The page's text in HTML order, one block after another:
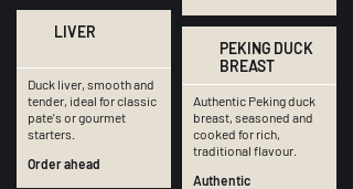
LIVER
Duck liver, smooth and
tender, ideal for classic
pate's or gourmet
starters.
Order ahead
PEKING DUCK
BREAST
Authentic Peking duck
breast, seasoned and
cooked for rich,
traditional flavour.
Authentic